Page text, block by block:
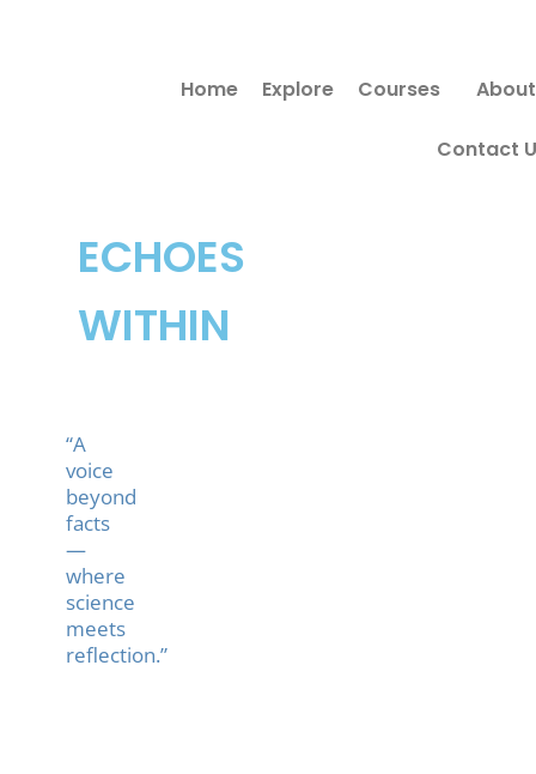
ECHOES
WITHIN
“A
voice
beyond
facts
—
where
science
meets
reflection.”
Home Explore Courses About
Contact